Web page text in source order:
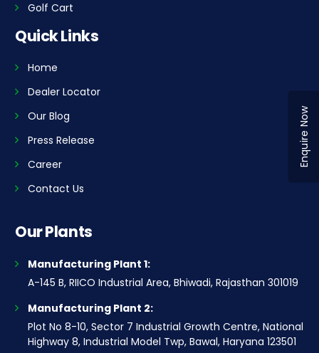
Enquire Now
Golf Cart
Quick Links
Home
Dealer Locator
Our Blog
Press Release
Career
Contact Us
Our Plants
Manufacturing Plant 1:
A-145 B, RIICO Industrial Area, Bhiwadi, Rajasthan 301019
Manufacturing Plant 2:
Plot No 8-10, Sector 7 Industrial Growth Centre, National
Highway 8, Industrial Model Twp, Bawal, Haryana 123501